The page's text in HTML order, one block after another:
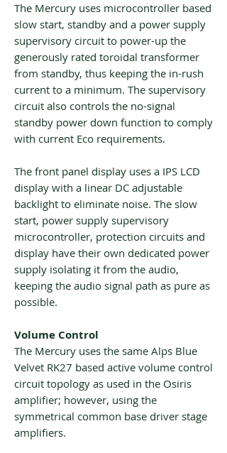
The Mercury uses microcontroller based
slow start, standby and a power supply
supervisory circuit to power-up the
generously rated toroidal transformer
from standby, thus keeping the in-rush
current to a minimum. The supervisory
circuit also controls the no-signal
standby power down function to comply
with current Eco requirements.
The front panel display uses a IPS LCD
display with a linear DC adjustable
backlight to eliminate noise. The slow
start, power supply supervisory
microcontroller, protection circuits and
display have their own dedicated power
supply isolating it from the audio,
keeping the audio signal path as pure as
possible.
Volume Control
The Mercury uses the same Alps Blue
Velvet RK27 based active volume control
circuit topology as used in the Osiris
amplifier; however, using the
symmetrical common base driver stage
amplifiers.